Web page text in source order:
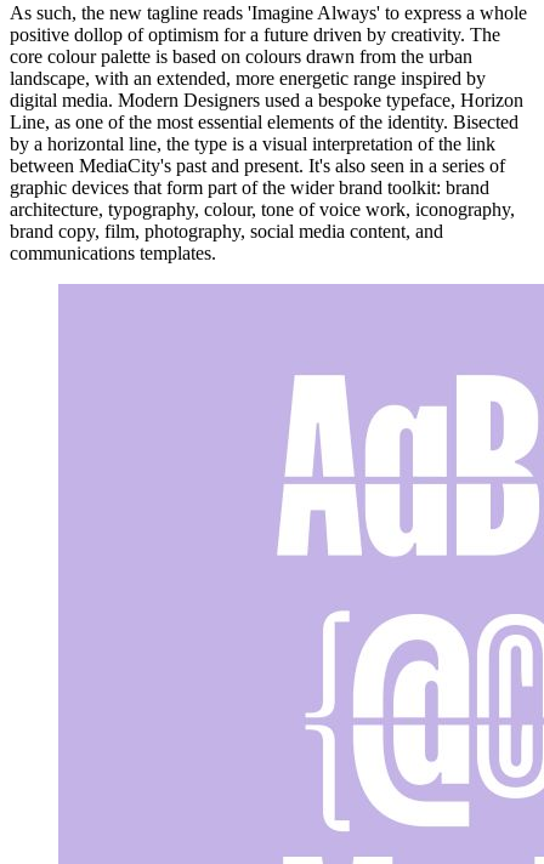
As such, the new tagline reads 'Imagine Always' to express a whole
positive dollop of optimism for a future driven by creativity. The
core colour palette is based on colours drawn from the urban
landscape, with an extended, more energetic range inspired by
digital media. Modern Designers used a bespoke typeface, Horizon
Line, as one of the most essential elements of the identity. Bisected
by a horizontal line, the type is a visual interpretation of the link
between MediaCity's past and present. It's also seen in a series of
graphic devices that form part of the wider brand toolkit: brand
architecture, typography, colour, tone of voice work, iconography,
brand copy, film, photography, social media content, and
communications templates.